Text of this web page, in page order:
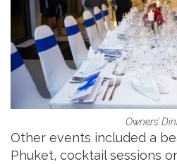
Owners’
Other events included a
Phuket, cocktail sessions